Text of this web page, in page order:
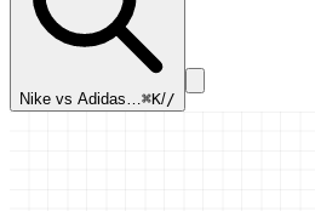
Nike vs Adidas…⌘K//